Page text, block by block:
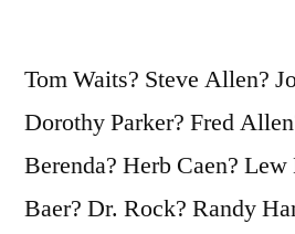
Tom Waits? Steve Allen?
Dorothy Parker? Fred
Berenda? Herb Caen?
Baer? Dr. Rock? Randy